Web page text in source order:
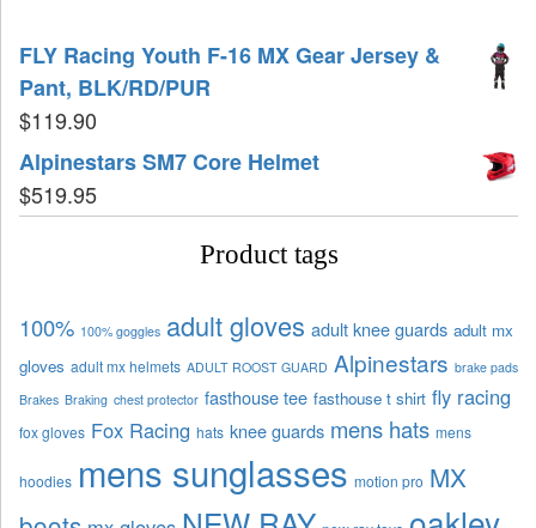
FLY Racing Youth F-16 MX Gear Jersey &
Pant, BLK/RD/PUR
$119.90
Alpinestars SM7 Core Helmet
$519.95
Product tags
100% 100% goggles adult gloves adult knee guards adult mx
gloves adult mx helmets ADULT ROOST GUARD Alpinestars brake pads
Brakes Braking chest protector fasthouse tee fasthouse t shirt fly racing
fox gloves Fox Racing hats knee guards mens hats mens
hoodies mens sunglasses motion pro MX